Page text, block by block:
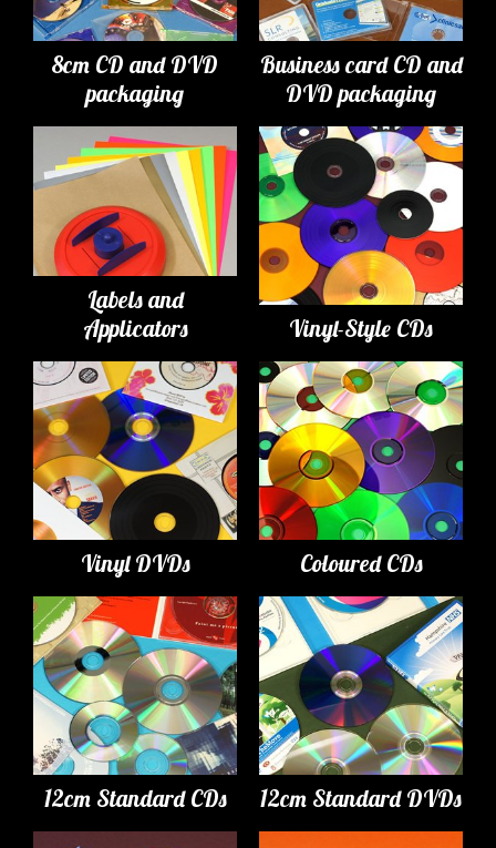
8cm CD and DVD
packaging
Business card CD and
DVD packaging
Labels and
Applicators
Vinyl-Style CDs
Vinyl DVDs Coloured CDs
12cm Standard CDs 12cm Standard DVDs